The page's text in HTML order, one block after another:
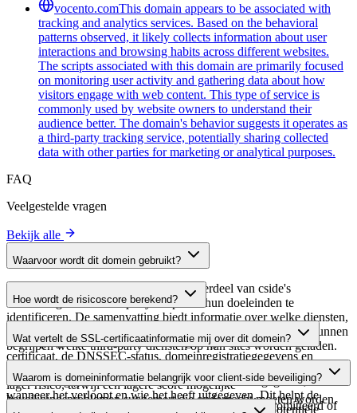
vocento.comThis domain appears to be associated with
tracking and analytics services. Based on the behavioral
patterns observed, it likely collects information about user
interactions and browsing habits across different websites.
The scripts associated with this domain are primarily focused
on monitoring user activity and gathering data about how
visitors engage with web content. This type of service is
commonly used by website owners to understand their
audience better. The domain's behavior suggests it operates as
a third-party tracking service, potentially sharing collected
data with other parties for marketing or analytical purposes.
FAQ
Veelgestelde vragen
Bekijk alle
Waarvoor wordt dit domein gebruikt?
Dit domein wordt geanalyseerd als onderdeel van cside's
domeinengids om third-party scripts en hun doeleinden te
identificeren. De samenvatting biedt informatie over welke diensten,
tools of scripts dit domein host, waardoor website-eigenaren kunnen
begrijpen welke third-party diensten op hun sites worden geladen.
Hoe wordt de risicoscore berekend?
De risicoscore wordt berekend op basis van meerdere
beveiligingsfactoren, waaronder de geldigheid van het SSL-
certificaat, de DNSSEC-status, domeinregistratiegegevens en
historische beveiligingsgegevens. Een hogere score wijst op een
lager risico, terwijl een lagere score mogelijke
beveiligingsproblemen suggereert die onderzocht moeten worden.
Wat vertelt de SSL-certificaatinformatie mij over dit domein?
De SSL-certificaatinformatie toont of het domein HTTPS-
versleuteling gebruikt, wanneer het certificaat is uitgegeven,
wanneer het verloopt en wie het heeft uitgegeven. Dit helpt de
beveiligingshouding van het domein te verifiëren en potentiële
Waarom is domeininformatie belangrijk voor client-side beveiliging?
Third-party script-domeinen kunnen worden gecompromitteerd of